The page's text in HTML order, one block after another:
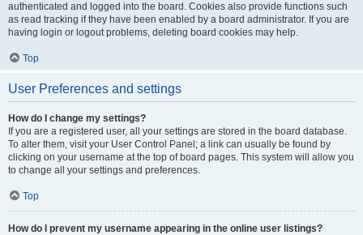
authenticated and logged into the board. Cookies also provide functions such
as read tracking if they have been enabled by a board administrator. If you are
having login or logout problems, deleting board cookies may help.
Top
User Preferences and settings
How do I change my settings?
If you are a registered user, all your settings are stored in the board database.
To alter them, visit your User Control Panel; a link can usually be found by
clicking on your username at the top of board pages. This system will allow you
to change all your settings and preferences.
Top
How do I prevent my username appearing in the online user listings?